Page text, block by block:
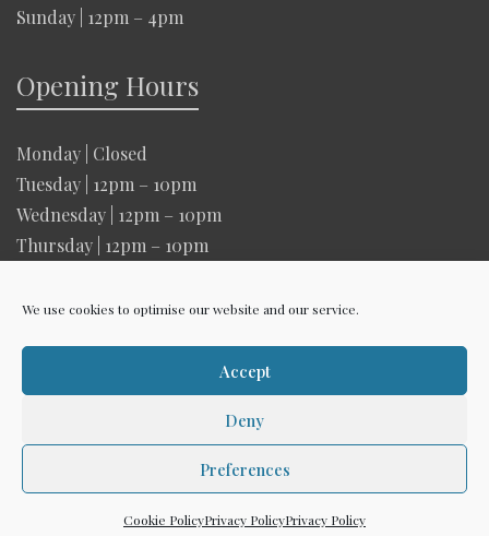
We use cookies to optimise our website and our service.
Accept
Deny
Preferences
Cookie PolicyPrivacy PolicyPrivacy Policy
Sunday | 12pm – 4pm
Opening Hours
Monday | Closed
Tuesday | 12pm – 10pm
Wednesday | 12pm – 10pm
Thursday | 12pm – 10pm
Saturday | 12pm – 10pm
Copyright The Woodman 2026 |Privacy Policy